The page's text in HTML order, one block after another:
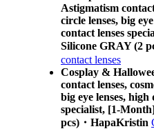
Astigmatism
circle lenses, big
contact lenses
Silicone GRAY (2
contact lenses
Cosplay &
contact lenses,
big eye lenses,
specialist, [1-
pcs)・HapaKristin